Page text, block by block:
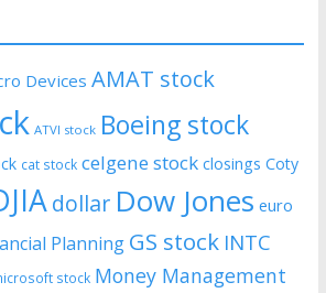
Devices AMAT stock
ATVI stock Boeing stock
cat stock celgene stock closings Coty
dollar Dow Jones euro
Planning GS stock INTC
stock Money Management